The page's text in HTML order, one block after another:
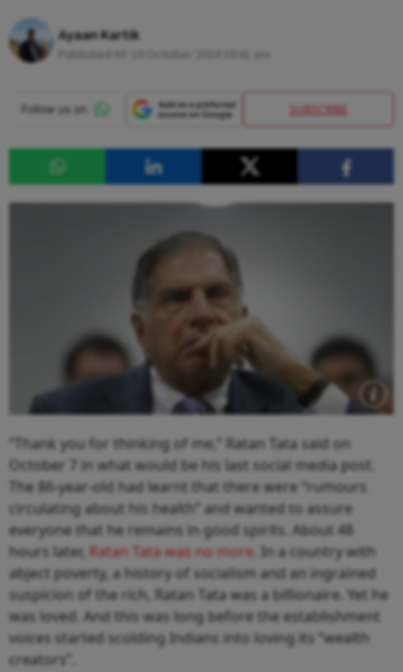
Ayaan Kartik
10 October 2024 10:41 am
SUBSCRIBE
“Thank you for thinking of me,” Ratan Tata said on
October 7 in what would be his last social media post.
The 86-year-old had learnt that there were “rumours
circulating about his health” and wanted to assure
everyone that he remains in good spirits. About 48
hours later, Ratan Tata was no more . In a country with
abject poverty, a history of socialism and an ingrained
suspicion of the rich, Ratan Tata was a billionaire. Yet he
was loved. And this was long before the establishment
voices started scolding Indians into loving its “wealth
creators”.